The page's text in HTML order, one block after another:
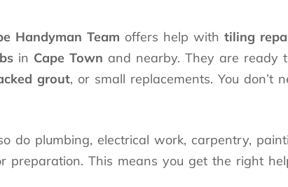
Handyman Team offers help with tiling
in Cape Town and nearby. They are ready
grout, or small replacements. You don’t
do plumbing, electrical work, carpentry,
preparation. This means you get the right